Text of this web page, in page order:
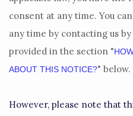
consent at any time. You
any time by contacting us
provided in the section "
ABOUT THIS NOTICE?" below.
However, please note that